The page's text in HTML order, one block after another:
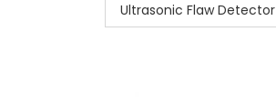
Ultrasonic Flaw Detector